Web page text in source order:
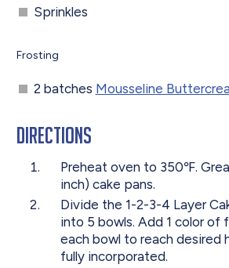
Sprinkles
Frosting
2 batches Mousseline
Directions
Preheat oven to 350℉.
inch) cake pans.
Divide the 1-2-3-4 Layer
into 5 bowls. Add 1 color of
each bowl to reach desired
fully incorporated.